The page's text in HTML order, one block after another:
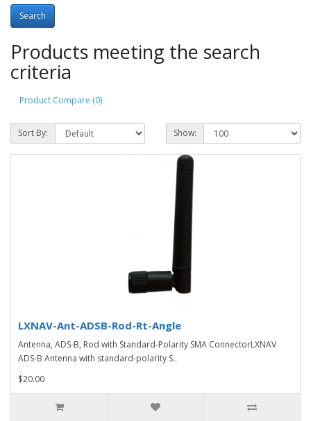
Products meeting the search
criteria
Product Compare (0)
Sort By: Show:
LXNAV-Ant-ADSB-Rod-Rt-Angle
Antenna, ADS-B, Rod with Standard-Polarity SMA ConnectorLXNAV
ADS-B Antenna with standard-polarity S..
$20.00